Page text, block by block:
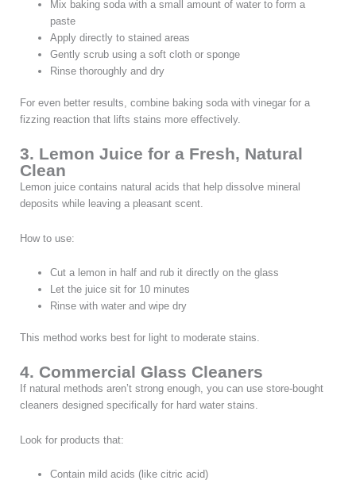
Mix baking soda with a small amount of water to form a
paste
Apply directly to stained areas
Gently scrub using a soft cloth or sponge
Rinse thoroughly and dry
For even better results, combine baking soda with vinegar for a
fizzing reaction that lifts stains more effectively.
3. Lemon Juice for a Fresh, Natural
Clean
Lemon juice contains natural acids that help dissolve mineral
deposits while leaving a pleasant scent.
How to use:
Cut a lemon in half and rub it directly on the glass
Let the juice sit for 10 minutes
Rinse with water and wipe dry
This method works best for light to moderate stains.
4. Commercial Glass Cleaners
If natural methods aren’t strong enough, you can use store-bought
cleaners designed specifically for hard water stains.
Look for products that:
Contain mild acids (like citric acid)